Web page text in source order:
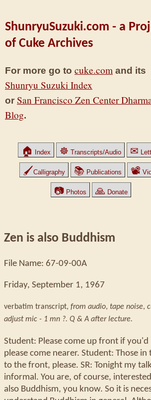
ShunryuSuzuki.com - a
of Cuke Archives
For more go to cuke.com and its
Shunryu Suzuki Index
or San Francisco Zen Center
Blog.
🏠 Index ☸ Transcripts/Audio ✉
🖌Calligraphy 📚 Publications 📽
📷 Photos 🙏 Donate
Zen is also Buddhism
File Name: 67-09-00A
Friday, September 1, 1967
verbatim transcript, from audio, tape noise,
adjust mic - 1 mn ?. Q & A after lecture.
Student: Please come up front if you'd
please come nearer. Student: Those
to the front, please. SR: Tonight my
informal. You are, of course,
also Buddhism, you know. So it is